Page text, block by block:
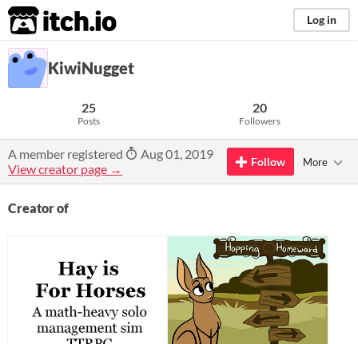
itch.io Log in
KiwiNugget
25
Posts
20
Followers
A member registered
Aug 01, 2019
View creator page →
Follow More
Creator of